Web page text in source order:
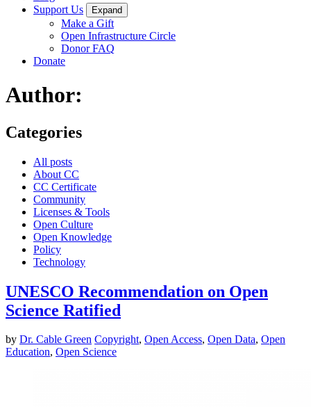
Support Us
Expand
Make a Gift
Open Infrastructure Circle
Donor FAQ
Donate
Author:
Categories
All posts
About CC
CC Certificate
Community
Licenses & Tools
Open Culture
Open Knowledge
Policy
Technology
UNESCO Recommendation on Open
Science Ratified
by Dr. Cable Green Copyright, Open Access, Open Data, Open
Education, Open Science